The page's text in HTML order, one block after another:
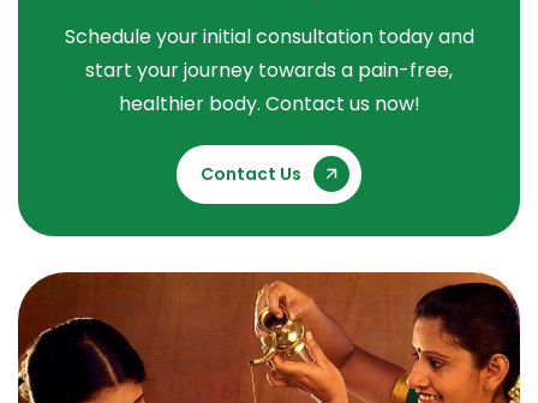
Schedule your initial consultation today and
start your journey towards a pain-free,
healthier body. Contact us now!
Contact Us